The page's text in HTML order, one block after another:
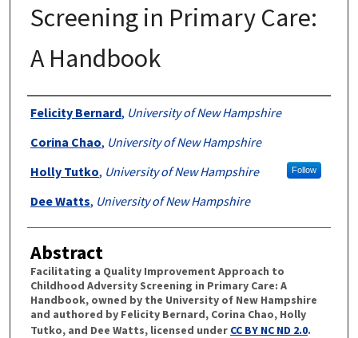
Screening in Primary Care:
A Handbook
Authors
Felicity Bernard, University of New Hampshire
Corina Chao, University of New Hampshire
Holly Tutko, University of New Hampshire Follow
Dee Watts, University of New Hampshire
Abstract
Facilitating a Quality Improvement Approach to
Childhood Adversity Screening in Primary Care: A
Handbook, owned by the University of New Hampshire
and authored by Felicity Bernard, Corina Chao, Holly
Tutko, and Dee Watts, licensed under CC BY NC ND 2.0.